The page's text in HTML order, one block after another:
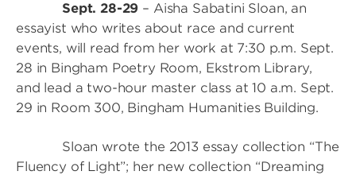
Sept. 28-29 – Aisha Sabatini Sloan, an
essayist who writes about race and current
events, will read from her work at 7:30 p.m. Sept.
28 in Bingham Poetry Room, Ekstrom Library,
and lead a two-hour master class at 10 a.m. Sept.
29 in Room 300, Bingham Humanities Building.
Sloan wrote the 2013 essay collection “The
Fluency of Light”; her new collection “Dreaming